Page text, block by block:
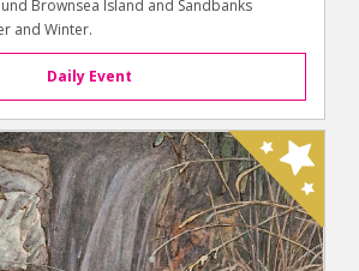
Brownsea Island and Sandbanks
and Winter.
Daily Event